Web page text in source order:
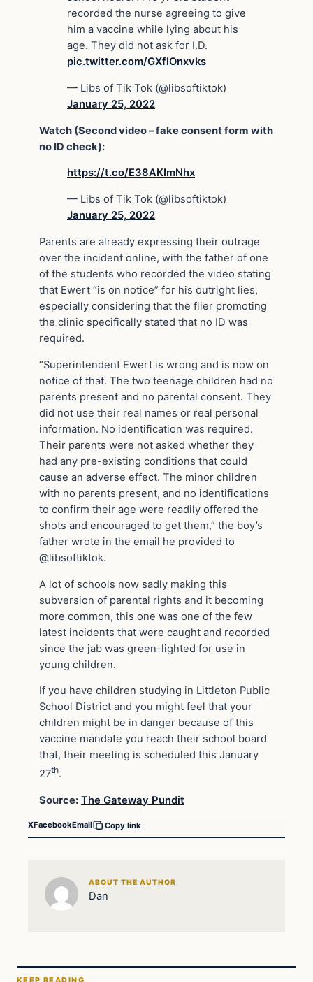
recorded the nurse agreeing to give
him a vaccine while lying about his
age. They did not ask for I.D.
pic.twitter.com/GXflOnxvks
— Libs of Tik Tok (@libsoftiktok)
January 25, 2022
Watch (Second video – fake consent form with
no ID check):
https://t.co/E38AKImNhx
— Libs of Tik Tok (@libsoftiktok)
January 25, 2022
Parents are already expressing their outrage
over the incident online, with the father of one
of the students who recorded the video stating
that Ewert “is on notice” for his outright lies,
especially considering that the flier promoting
the clinic specifically stated that no ID was
required.
“Superintendent Ewert is wrong and is now on
notice of that. The two teenage children had no
parents present and no parental consent. They
did not use their real names or real personal
information. No identification was required.
Their parents were not asked whether they
had any pre-existing conditions that could
cause an adverse effect. The minor children
with no parents present, and no identifications
to confirm their age were readily offered the
shots and encouraged to get them,” the boy’s
father wrote in the email he provided to
@libsoftiktok.
A lot of schools now sadly making this
subversion of parental rights and it becoming
more common, this one was one of the few
latest incidents that were caught and recorded
since the jab was green-lighted for use in
young children.
If you have children studying in Littleton Public
School District and you might feel that your
children might be in danger because of this
vaccine mandate you reach their school board
that, their meeting is scheduled this January
27th.
Source: The Gateway Pundit
XFacebookEmail Copy link
ABOUT THE AUTHOR
Dan
KEEP READING